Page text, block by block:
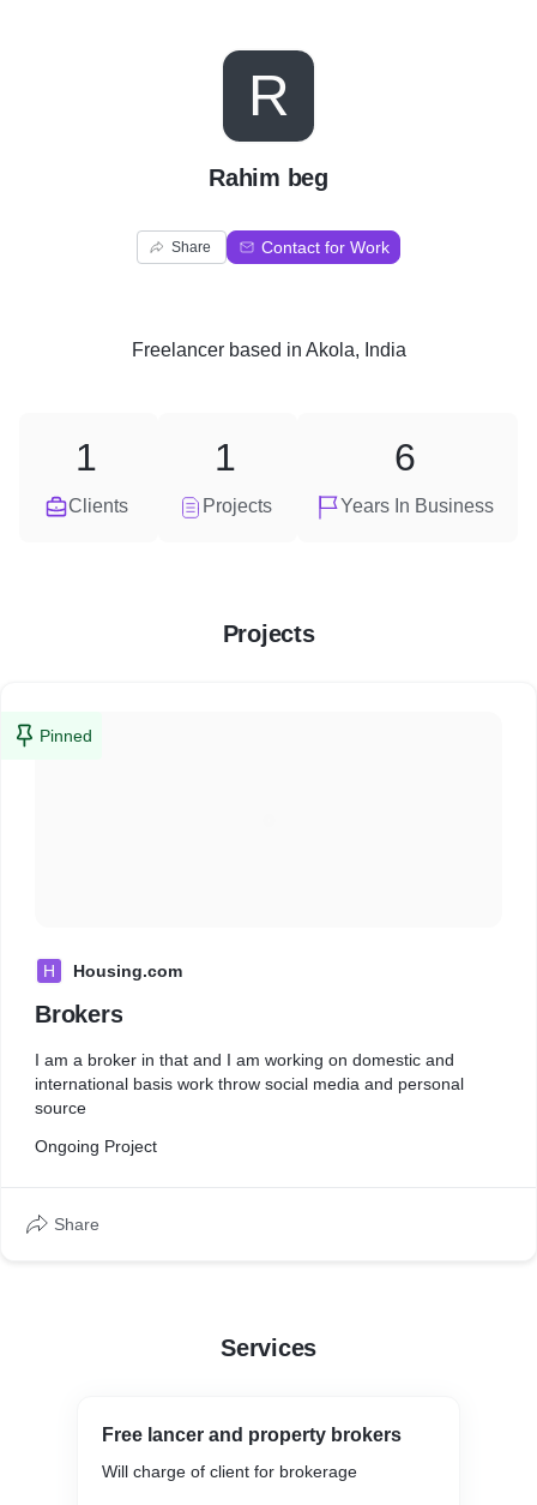
R
Rahim beg
Share Contact for Work
Freelancerbased in Akola, India
Clients
1
Projects
1
Years In Business
6
Projects
Pinned
H Housing.com
Brokers
I am a broker in that and I am working on domestic and
international basis work throw social media and personal
source
Ongoing Project
Share
Services
Free lancer and property brokers
Will charge of client for brokerage